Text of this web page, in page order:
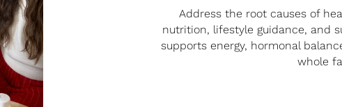
Address the root causes of
nutrition, lifestyle guidance, and
supports energy, hormonal
whole